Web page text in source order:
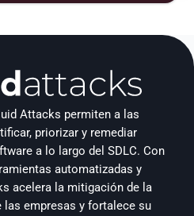
Attacks permiten a las
priorizar y remediar
a lo largo del SDLC. Con
automatizadas y
acelera la mitigación de la
empresas y fortalece su